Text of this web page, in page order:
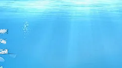
kultúrne